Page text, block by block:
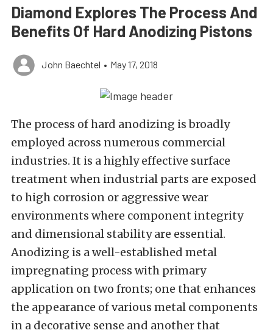
Diamond Explores The Process And
Benefits Of Hard Anodizing Pistons
John Baechtel • May 17, 2018
The process of hard anodizing is broadly
employed across numerous commercial
industries. It is a highly effective surface
treatment when industrial parts are exposed
to high corrosion or aggressive wear
environments where component integrity
and dimensional stability are essential.
Anodizing is a well-established metal
impregnating process with primary
application on two fronts; one that enhances
the appearance of various metal components
in a decorative sense and another that